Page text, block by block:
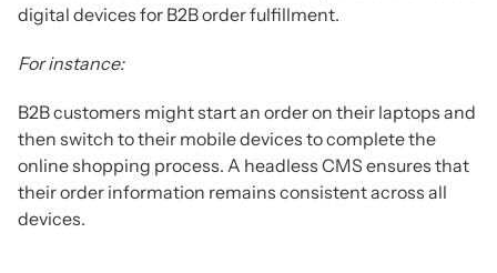
digital devices for B2B order fulfillment.
For instance:
B2B customers might start an order on their laptops and
then switch to their mobile devices to complete the
online shopping process. A headless CMS ensures that
their order information remains consistent across all
devices.